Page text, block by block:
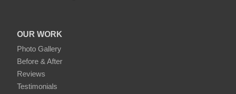
OUR WORK
Photo Gallery
Before & After
Reviews
Testimonials